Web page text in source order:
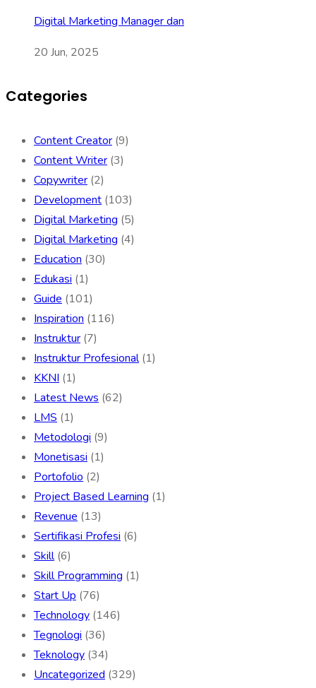
Digital Marketing Manager dan
20 Jun, 2025
Categories
Content Creator (9)
Content Writer (3)
Copywriter (2)
Development (103)
Digital Marketing (5)
Digital Marketing (4)
Education (30)
Edukasi (1)
Guide (101)
Inspiration (116)
Instruktur (7)
Instruktur Profesional(1)
KKNI (1)
Latest News (62)
LMS (1)
Metodologi (9)
Monetisasi (1)
Portofolio (2)
Project Based Learning (1)
Revenue (13)
Sertifikasi Profesi (6)
Skill(6)
Skill Programming (1)
Start Up (76)
Technology (146)
Tegnologi (36)
Teknology (34)
Uncategorized (329)